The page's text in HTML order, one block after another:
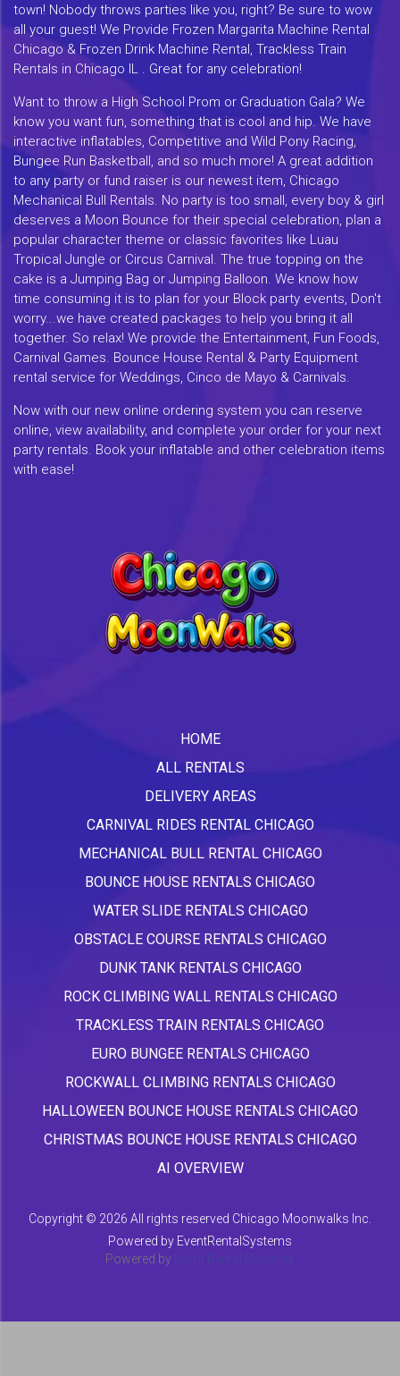
town! Nobody throws parties like you, right? Be sure to wow
all your guest! We Provide Frozen Margarita Machine Rental
Chicago & Frozen Drink Machine Rental, Trackless Train
Rentals in Chicago IL . Great for any celebration!
Want to throw a High School Prom or Graduation Gala? We
know you want fun, something that is cool and hip. We have
interactive inflatables, Competitive and Wild Pony Racing,
Bungee Run Basketball, and so much more! A great addition
to any party or fund raiser is our newest item, Chicago
Mechanical Bull Rentals. No party is too small, every boy & girl
deserves a Moon Bounce for their special celebration, plan a
popular character theme or classic favorites like Luau
Tropical Jungle or Circus Carnival. The true topping on the
cake is a Jumping Bag or Jumping Balloon. We know how
time consuming it is to plan for your Block party events, Don't
worry...we have created packages to help you bring it all
together. So relax! We provide the Entertainment, Fun Foods,
Carnival Games. Bounce House Rental & Party Equipment
rental service for Weddings, Cinco de Mayo & Carnivals.
Now with our new online ordering system you can reserve
online, view availability, and complete your order for your next
party rentals. Book your inflatable and other celebration items
with ease!
HOME
ALL RENTALS
DELIVERY AREAS
CARNIVAL RIDES RENTAL CHICAGO
MECHANICAL BULL RENTAL CHICAGO
BOUNCE HOUSE RENTALS CHICAGO
WATER SLIDE RENTALS CHICAGO
OBSTACLE COURSE RENTALS CHICAGO
DUNK TANK RENTALS CHICAGO
ROCK CLIMBING WALL RENTALS CHICAGO
TRACKLESS TRAIN RENTALS CHICAGO
EURO BUNGEE RENTALS CHICAGO
ROCKWALL CLIMBING RENTALS CHICAGO
HALLOWEEN BOUNCE HOUSE RENTALS CHICAGO
CHRISTMAS BOUNCE HOUSE RENTALS CHICAGO
AI OVERVIEW
Copyright © 2026 All rights reserved Chicago Moonwalks Inc.
Powered by EventRentalSystems
Powered by
Event Rental Systems